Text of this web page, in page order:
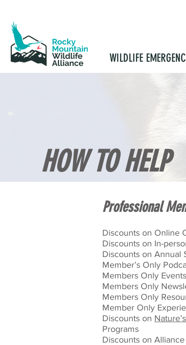
WILDLIFE
OUTREACH
HOW TO HELP
Professional
Discounts on Online
Discounts on In-
Discounts on Annual
Member’s Only
Members Only Events
Members Only
Members Only
Member Only
Discounts on
Programs
Discounts on